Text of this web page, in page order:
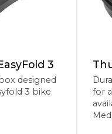
3
designed
3 bike
for